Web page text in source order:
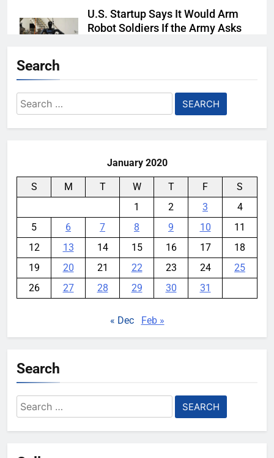
U.S. Startup Says It Would Arm
Robot Soldiers If the Army Asks
Search
Search
for:
January 2020
S M T W T F
S
1
2 3
4
5
6 7 8 9 10
11
12
13 14 15 16 17
18
19
20 21 22 23 24
25
26
27 28 29 30 31
« Dec Feb »
Search
Search
for: